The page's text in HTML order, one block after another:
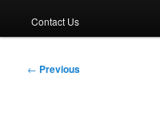
Contact Us
Post
← Previous